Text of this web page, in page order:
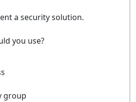
a security solution.
you use?
group